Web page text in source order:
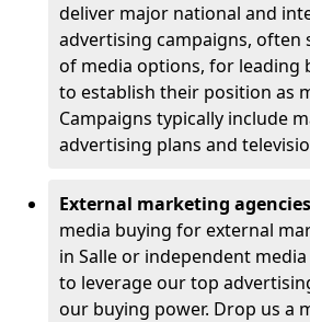
deliver major national and
advertising campaigns, often
of media options, for leading
to establish their position as
Campaigns typically include
advertising plans and
External marketing agencies
media buying for external
in Salle or independent
to leverage our top
our buying power. Drop us a